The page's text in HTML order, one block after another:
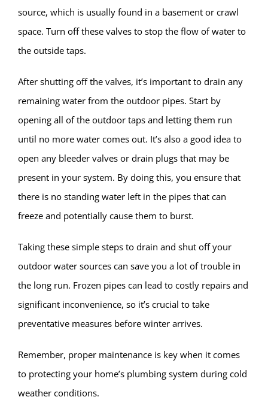
source, which is usually found in a basement or crawl
space. Turn off these valves to stop the flow of water to
the outside taps.
After shutting off the valves, it’s important to drain any
remaining water from the outdoor pipes. Start by
opening all of the outdoor taps and letting them run
until no more water comes out. It’s also a good idea to
open any bleeder valves or drain plugs that may be
present in your system. By doing this, you ensure that
there is no standing water left in the pipes that can
freeze and potentially cause them to burst.
Taking these simple steps to drain and shut off your
outdoor water sources can save you a lot of trouble in
the long run. Frozen pipes can lead to costly repairs and
significant inconvenience, so it’s crucial to take
preventative measures before winter arrives.
Remember, proper maintenance is key when it comes
to protecting your home’s plumbing system during cold
weather conditions.